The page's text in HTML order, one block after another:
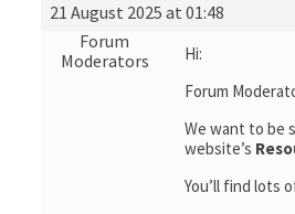
21 August 2025 at 01:48
Forum
Moderators
Hi:
Forum
We want to be
website’s
You’ll find lots